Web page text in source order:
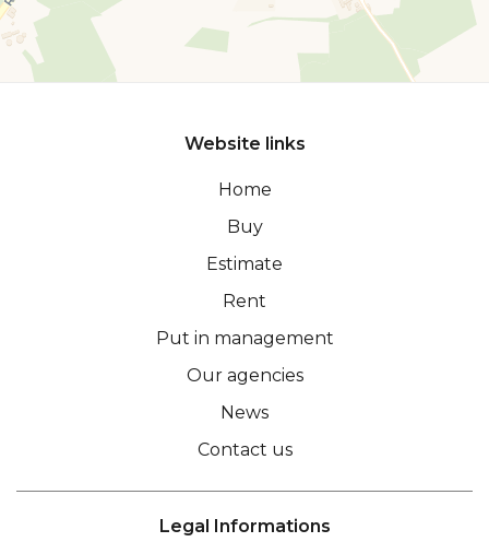
Website links
Home
Buy
Estimate
Rent
Put in management
Our agencies
News
Contact us
Legal Informations